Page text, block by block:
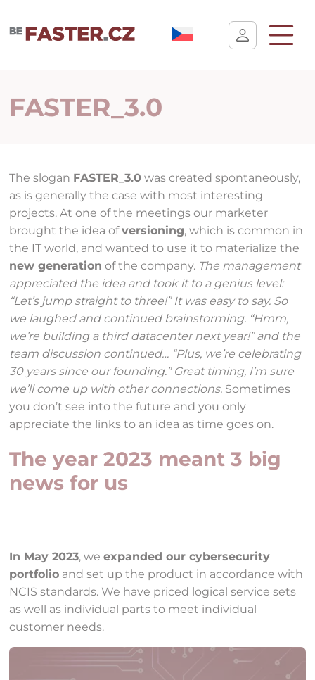
FASTER_3.0
The slogan FASTER_3.0 was created spontaneously,
as is generally the case with most interesting
projects. At one of the meetings our marketer
brought the idea ofversioning, which is common in
the IT world, and wanted to use it to materialize the
new generation of the company. The management
appreciated the idea and took it to a genius level:
“Let’s jump straight to three!” It was easy to say. So
we laughed and continued brainstorming. “Hmm,
we’re building a third datacenter next year!” and the
team discussion continued… “Plus, we’re celebrating
30 years since our founding.” Great timing, I’m sure
we’ll come up with other connections. Sometimes
you don’t see into the future and you only
appreciate the links to an idea as time goes on.
The year 2023 meant 3 big
news for us
In May 2023, weexpanded our cybersecurity
portfolio and set up the product in accordance with
NCIS standards. We have priced logical service sets
as well as individual parts to meet individual
customer needs.